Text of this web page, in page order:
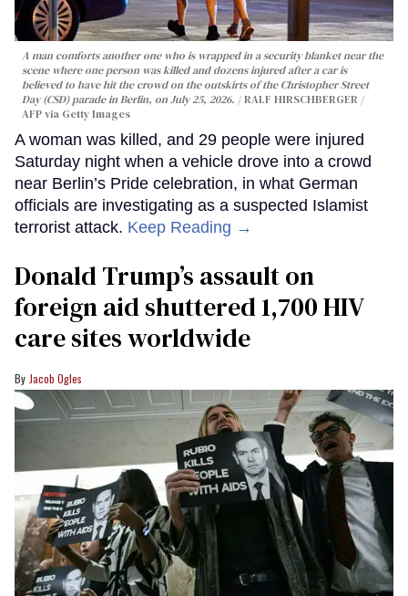
A man comforts another one who is wrapped in a security blanket near the
scene where one person was killed and dozens injured after a car is
believed to have hit the crowd on the outskirts of the Christopher Street
Day (CSD) parade in Berlin, on July 25, 2026.
RALF HIRSCHBERGER /
AFP via Getty Images
A woman was killed, and 29 people were injured
Saturday night when a vehicle drove into a crowd
near Berlin’s Pride celebration, in what German
officials are investigating as a suspected Islamist
terrorist attack. Keep Reading →
Donald Trump’s assault on
foreign aid shuttered 1,700 HIV
care sites worldwide
Jacob Ogles